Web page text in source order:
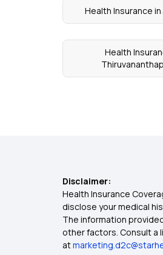
Health Insurance
Health
Disclaimer:
Health Insurance
disclose your medical
The information
other factors. Consult a
at